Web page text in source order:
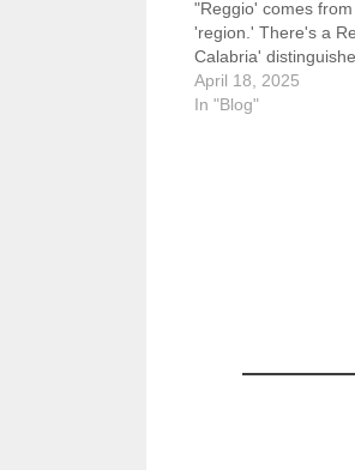
"Reggio' comes
'region.' There's a
Calabria'
day obscurity
April 18, 2025
In "Blog"